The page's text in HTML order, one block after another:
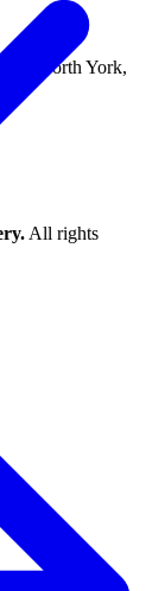
A, North York,
All rights